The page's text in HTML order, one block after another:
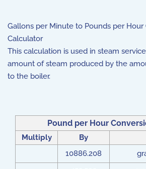
Gallons per Minute to Pounds per Hour
Calculator
This calculation is used in steam
amount of steam produced by the
to the boiler.
Pound per Hour
Multiply By
10886.208